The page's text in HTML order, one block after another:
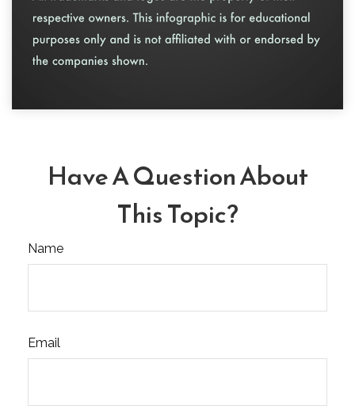
Have A Question About
This Topic?
Name
Email